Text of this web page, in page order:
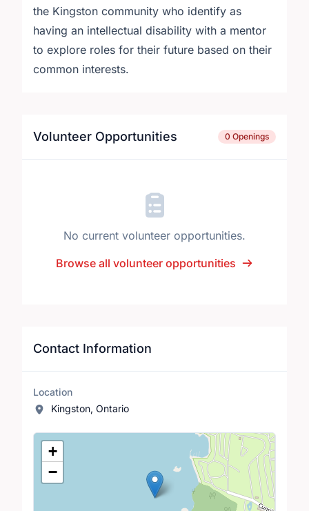
the Kingston community who identify as
having an intellectual disability with a mentor
to explore roles for their future based on their
common interests.
Volunteer Opportunities 0 Openings
No current volunteer opportunities.
Browse all volunteer opportunities
Contact Information
Location
Kingston, Ontario
Location Map
+
−